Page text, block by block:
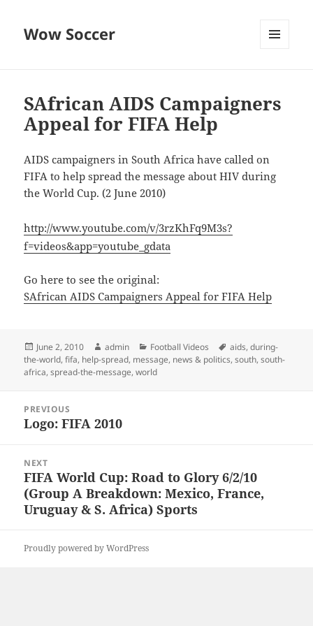
Wow Soccer
SAfrican AIDS Campaigners
Appeal for FIFA Help
AIDS campaigners in South Africa have called on
FIFA to help spread the message about HIV during
the World Cup. (2 June 2010)
http://www.youtube.com/v/3rzKhFq9M3s?
f=videos&app=youtube_gdata
Go here to see the original:
SAfrican AIDS Campaigners Appeal for FIFA Help
Posted
on
June 2, 2010 Author
admin Categories
Football Videos Tags
aids,during-
the-world,fifa, help-spread, message, news & politics,south,south-
africa,spread-the-message,world
navigation
PREVIOUS
Previous
Logo: FIFA 2010
NEXT
Next
post:
FIFA World Cup: Road to Glory 6/2/10
(Group A Breakdown: Mexico, France,
Uruguay & S. Africa) Sports
Proudly powered by WordPress